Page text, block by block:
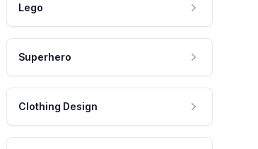
Lego
Superhero
Clothing Design